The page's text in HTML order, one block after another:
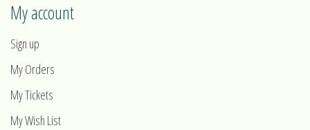
My account
Sign up
My Orders
My Tickets
My Wish List